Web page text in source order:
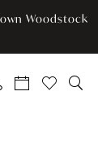
Woodstock